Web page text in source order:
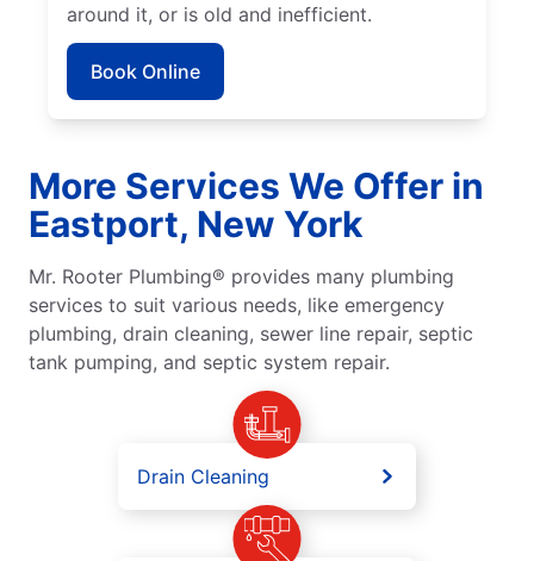
around it, or is old and inefficient.
Book Online
More Services We Offer in
Eastport, New York
Mr. Rooter Plumbing® provides many plumbing
services to suit various needs, like emergency
plumbing, drain cleaning, sewer line repair, septic
tank pumping, and septic system repair.
Drain Cleaning